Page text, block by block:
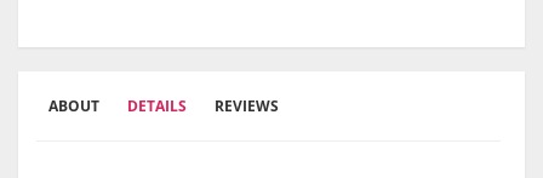
ABOUT DETAILS REVIEWS